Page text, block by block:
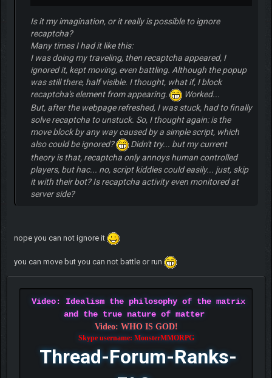
Is it my imagination, or it really is possible to ignore
recaptcha?
Many times I had it like this:
I was doing my traveling, then recaptcha appeared, I
ignored it, kept moving, even battling. Although the popup
was still there, half visible. I thought, what if, I block
recaptcha's element from appearing.
Worked...
But, after the webpage refreshed, I was stuck, had to finally
solve recaptcha to unstuck. So, I thought again: is the
move block by any way caused by a simple script, which
also could be ignored?
Didn't try... but my current
theory is that, recaptcha only annoys human controlled
players, but hac... no, script kiddies could easily... just, skip
it with their bot? Is recaptcha activity even monitored at
server side?
nope you can not ignore it
you can move but you can not battle or run
Video: Idealism the philosophy of the matrix
and the true nature of matter
Video: WHO IS GOD!
Skype username: MonsterMMORPG
Thread-Forum-Ranks-